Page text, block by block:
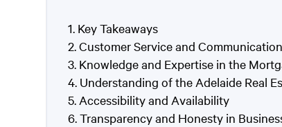
Key Takeaways
Customer Service and Communication
Knowledge and Expertise in the
Understanding of the Adelaide Real
Accessibility and Availability
Transparency and Honesty in